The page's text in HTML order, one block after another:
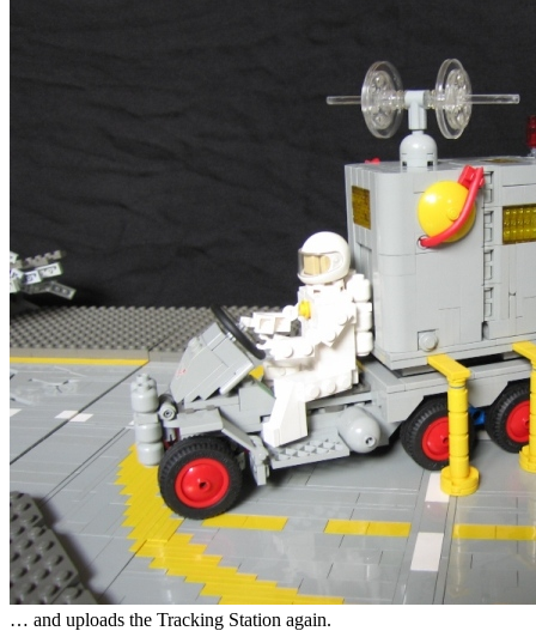
… and uploads the Tracking Station again.